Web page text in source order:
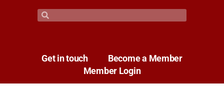
Get in touch
Become a Member
Member Login